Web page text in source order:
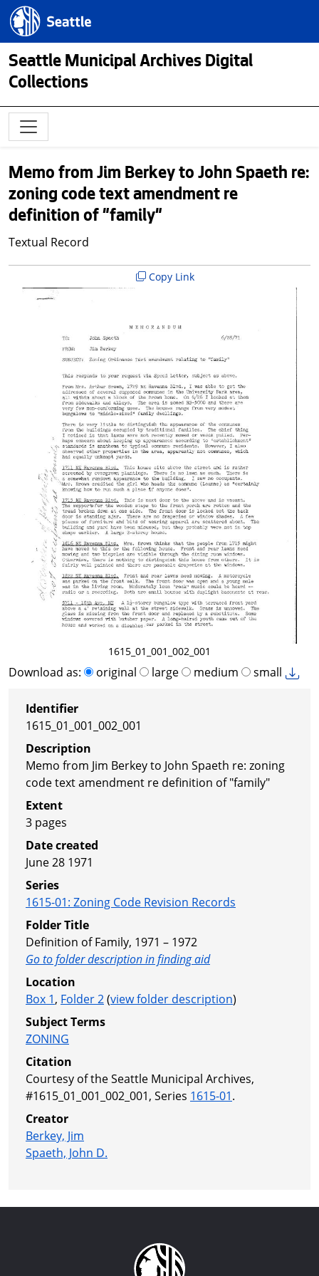
Skip to main content
Seattle.gov
Seattle Municipal Archives Digital
Collections
Memo from Jim Berkey to John Spaeth re:
zoning code text amendment re
definition of "family"
Textual Record
Copy Link
1615_01_001_002_001
Download as: original large medium small
Identifier
1615_01_001_002_001
Description
Memo from Jim Berkey to John Spaeth re: zoning
code text amendment re definition of "family"
Extent
3 pages
Date created
June 28 1971
Series
1615-01: Zoning Code Revision Records
Folder Title
Definition of Family, 1971 – 1972
Go to folder description in finding aid
Location
Box 1, Folder 2(view folder description)
Subject Terms
ZONING
Citation
Courtesy of the Seattle Municipal Archives,
#1615_01_001_002_001, Series 1615-01.
Creator
Berkey, Jim
Spaeth, John D.